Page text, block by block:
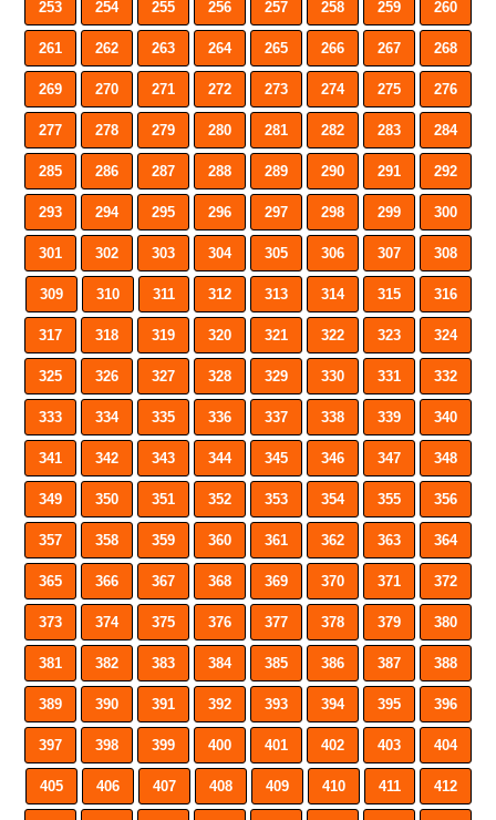
253 254 255 256 257 258 259 260
261 262 263 264 265 266 267 268
269 270 271 272 273 274 275 276
277 278 279 280 281 282 283 284
285 286 287 288 289 290 291 292
293 294 295 296 297 298 299 300
301 302 303 304 305 306 307 308
309 310 311 312 313 314 315 316
317 318 319 320 321 322 323 324
325 326 327 328 329 330 331 332
333 334 335 336 337 338 339 340
341 342 343 344 345 346 347 348
349 350 351 352 353 354 355 356
357 358 359 360 361 362 363 364
365 366 367 368 369 370 371 372
373 374 375 376 377 378 379 380
381 382 383 384 385 386 387 388
389 390 391 392 393 394 395 396
397 398 399 400 401 402 403 404
405 406 407 408 409 410 411 412